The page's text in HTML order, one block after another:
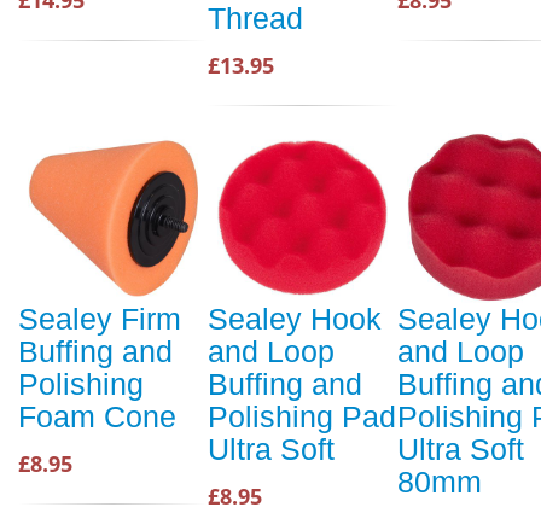
Thread
£13.95
Sealey Firm
Buffing and
Polishing
Foam Cone
£8.95
Sealey Hook
and Loop
Buffing and
Polishing Pad
Ultra Soft
£8.95
Sealey
and Loop
Buffing
Polishing
Ultra Soft
80mm